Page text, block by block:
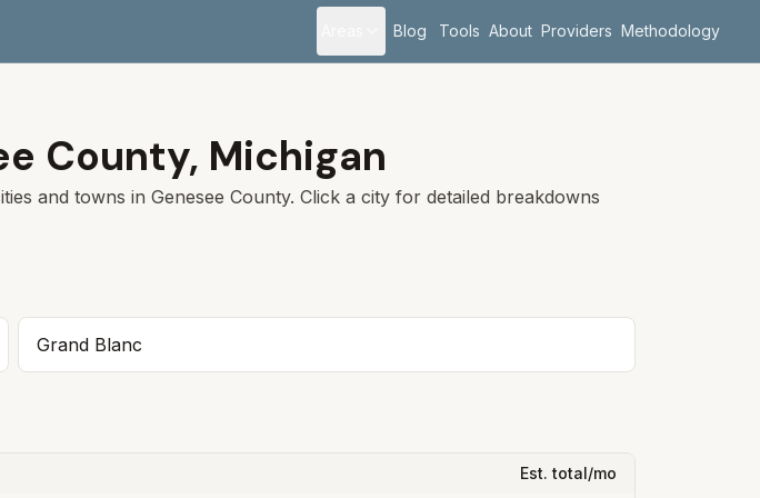
Blog Tools About Providers Methodology
County, Michigan
and towns in Genesee County. Click a city for detailed breakdowns
Grand Blanc
Est. total/mo